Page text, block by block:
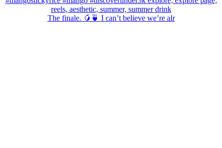
The finale. 🥭🍵 I can’t believe we’re alr